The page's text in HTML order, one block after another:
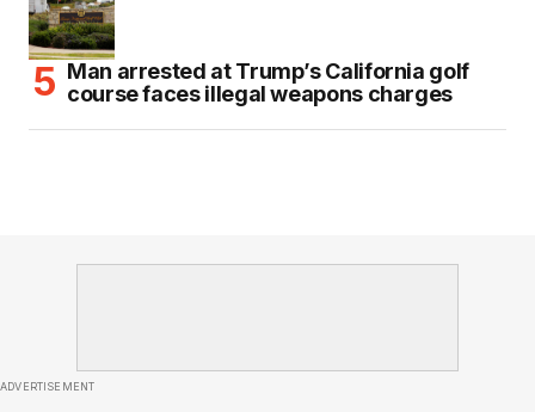
Man arrested at Trump’s California golf
course faces illegal weapons charges
ADVERTISEMENT